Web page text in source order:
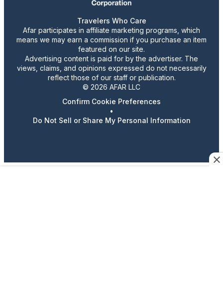
Travelers Who Care
Afar participates in affiliate marketing programs, which
means we may earn a commission if you purchase an item
featured on our site.
Advertising content is paid for by the advertiser. The
views, claims, and opinions expressed do not necessarily
reflect those of our staff or publication.
© 2026 AFAR LLC
Confirm Cookie Preferences
•
Do Not Sell or Share My Personal Information